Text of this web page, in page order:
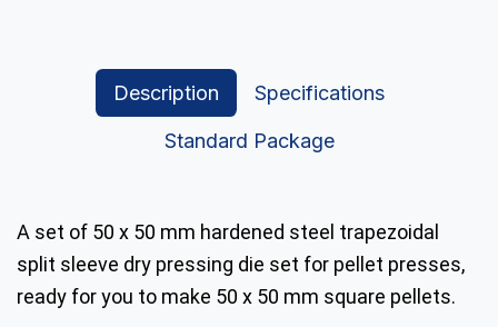
Description Specifications
Standard Package
A set of 50 x 50 mm hardened steel trapezoidal
split sleeve dry pressing die set for pellet presses,
ready for you to make 50 x 50 mm square pellets.